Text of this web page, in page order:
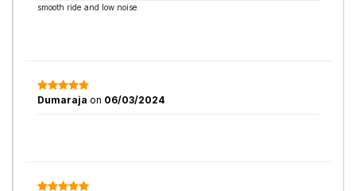
smooth ride and low noise
Dumaraja on 06/03/2024